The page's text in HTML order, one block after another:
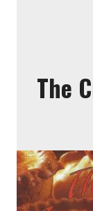
The